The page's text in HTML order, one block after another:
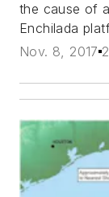
the cause of
Enchilada
Nov. 8, 2017